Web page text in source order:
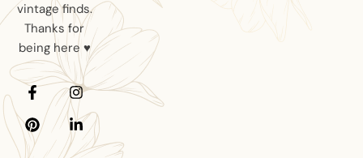
vintage finds.
Thanks for
being here ♥